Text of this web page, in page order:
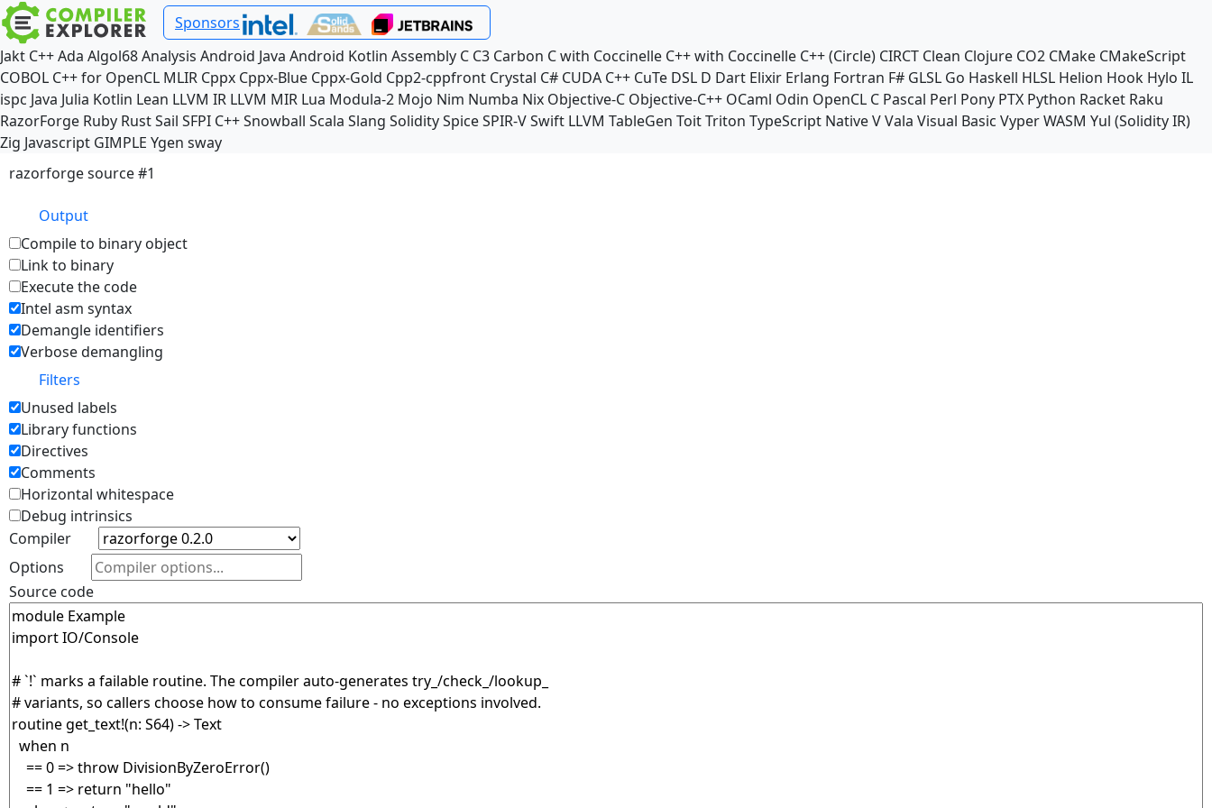
Sponsors
Jakt C++Ada Algol68Analysis Android Java Android Kotlin Assembly C C3 Carbon C with Coccinelle C++ with Coccinelle C++ (Circle) CIRCT Clean Clojure CO2 CMake CMakeScript
COBOL C++ for OpenCL MLIR Cppx Cppx-Blue Cppx-Gold Cpp2-cppfront Crystal C# CUDA C++ CuTe DSL D Dart Elixir Erlang Fortran F# GLSL Go Haskell HLSL Helion Hook Hylo IL
ispc Java Julia Kotlin Lean LLVM IR LLVM MIR Lua Modula-2 Mojo Nim Numba Nix Objective-C Objective-C++ OCaml Odin OpenCL C Pascal Perl Pony PTX Python Racket Raku
RazorForge Ruby RustSail SFPI C++Snowball Scala Slang SoliditySpiceSPIR-VSwift LLVM TableGen ToitTriton TypeScript NativeVVala Visual Basic VyperWASM Yul (Solidity IR)
Zig Javascript GIMPLE Ygen sway
razorforge source #1
Output
Compile to binary object
Link to binary
Execute the code
Intel asm syntax
Demangle identifiers
Verbose demangling
Filters
Unused labels
Library functions
Directives
Comments
Horizontal whitespace
Debug intrinsics
Compiler
Options
Source code